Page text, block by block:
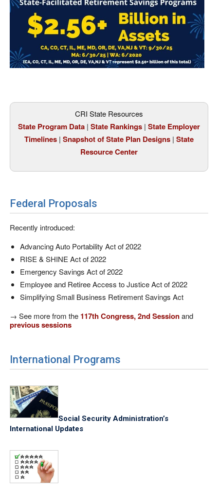
CRI State Resources
State Program Data | State Rankings | State Employer
Timelines | Snapshot of State Plan Designs | State
Resource Center
Federal Proposals
Recently introduced:
Advancing Auto Portability Act of 2022
RISE & SHINE Act of 2022
Emergency Savings Act of 2022
Employee and Retiree Access to Justice Act of 2022
Simplifying Small Business Retirement Savings Act
→ See more from the 117th Congress, 2nd Sessionand
previous sessions
International Programs
Social Security Administration’s
International Updates